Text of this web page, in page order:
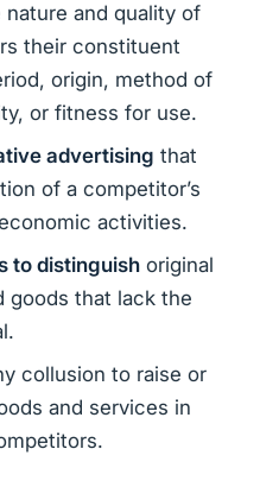
and quality of
their constituent
origin, method of
or fitness for use.
advertising that
of a competitor’s
activities.
to distinguish original
goods that lack the
collusion to raise or
and services in